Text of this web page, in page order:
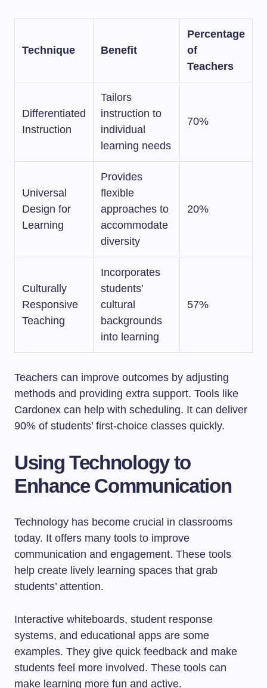
Technique Benefit
Percentage
of
Teachers
Differentiated
Instruction
Tailors
instruction to
individual
learning needs
70%
Universal
Design for
Learning
Provides
flexible
approaches to
accommodate
diversity
20%
Culturally
Responsive
Teaching
Incorporates
students’
cultural
backgrounds
into learning
57%
Teachers can improve outcomes by adjusting
methods and providing extra support. Tools like
Cardonex can help with scheduling. It can deliver
90% of students’ first-choice classes quickly.
Using Technology to
Enhance Communication
Technology has become crucial in classrooms
today. It offers many tools to improve
communication and engagement. These tools
help create lively learning spaces that grab
students’ attention.
Interactive whiteboards, student response
systems, and educational apps are some
examples. They give quick feedback and make
students feel more involved. These tools can
make learning more fun and active.